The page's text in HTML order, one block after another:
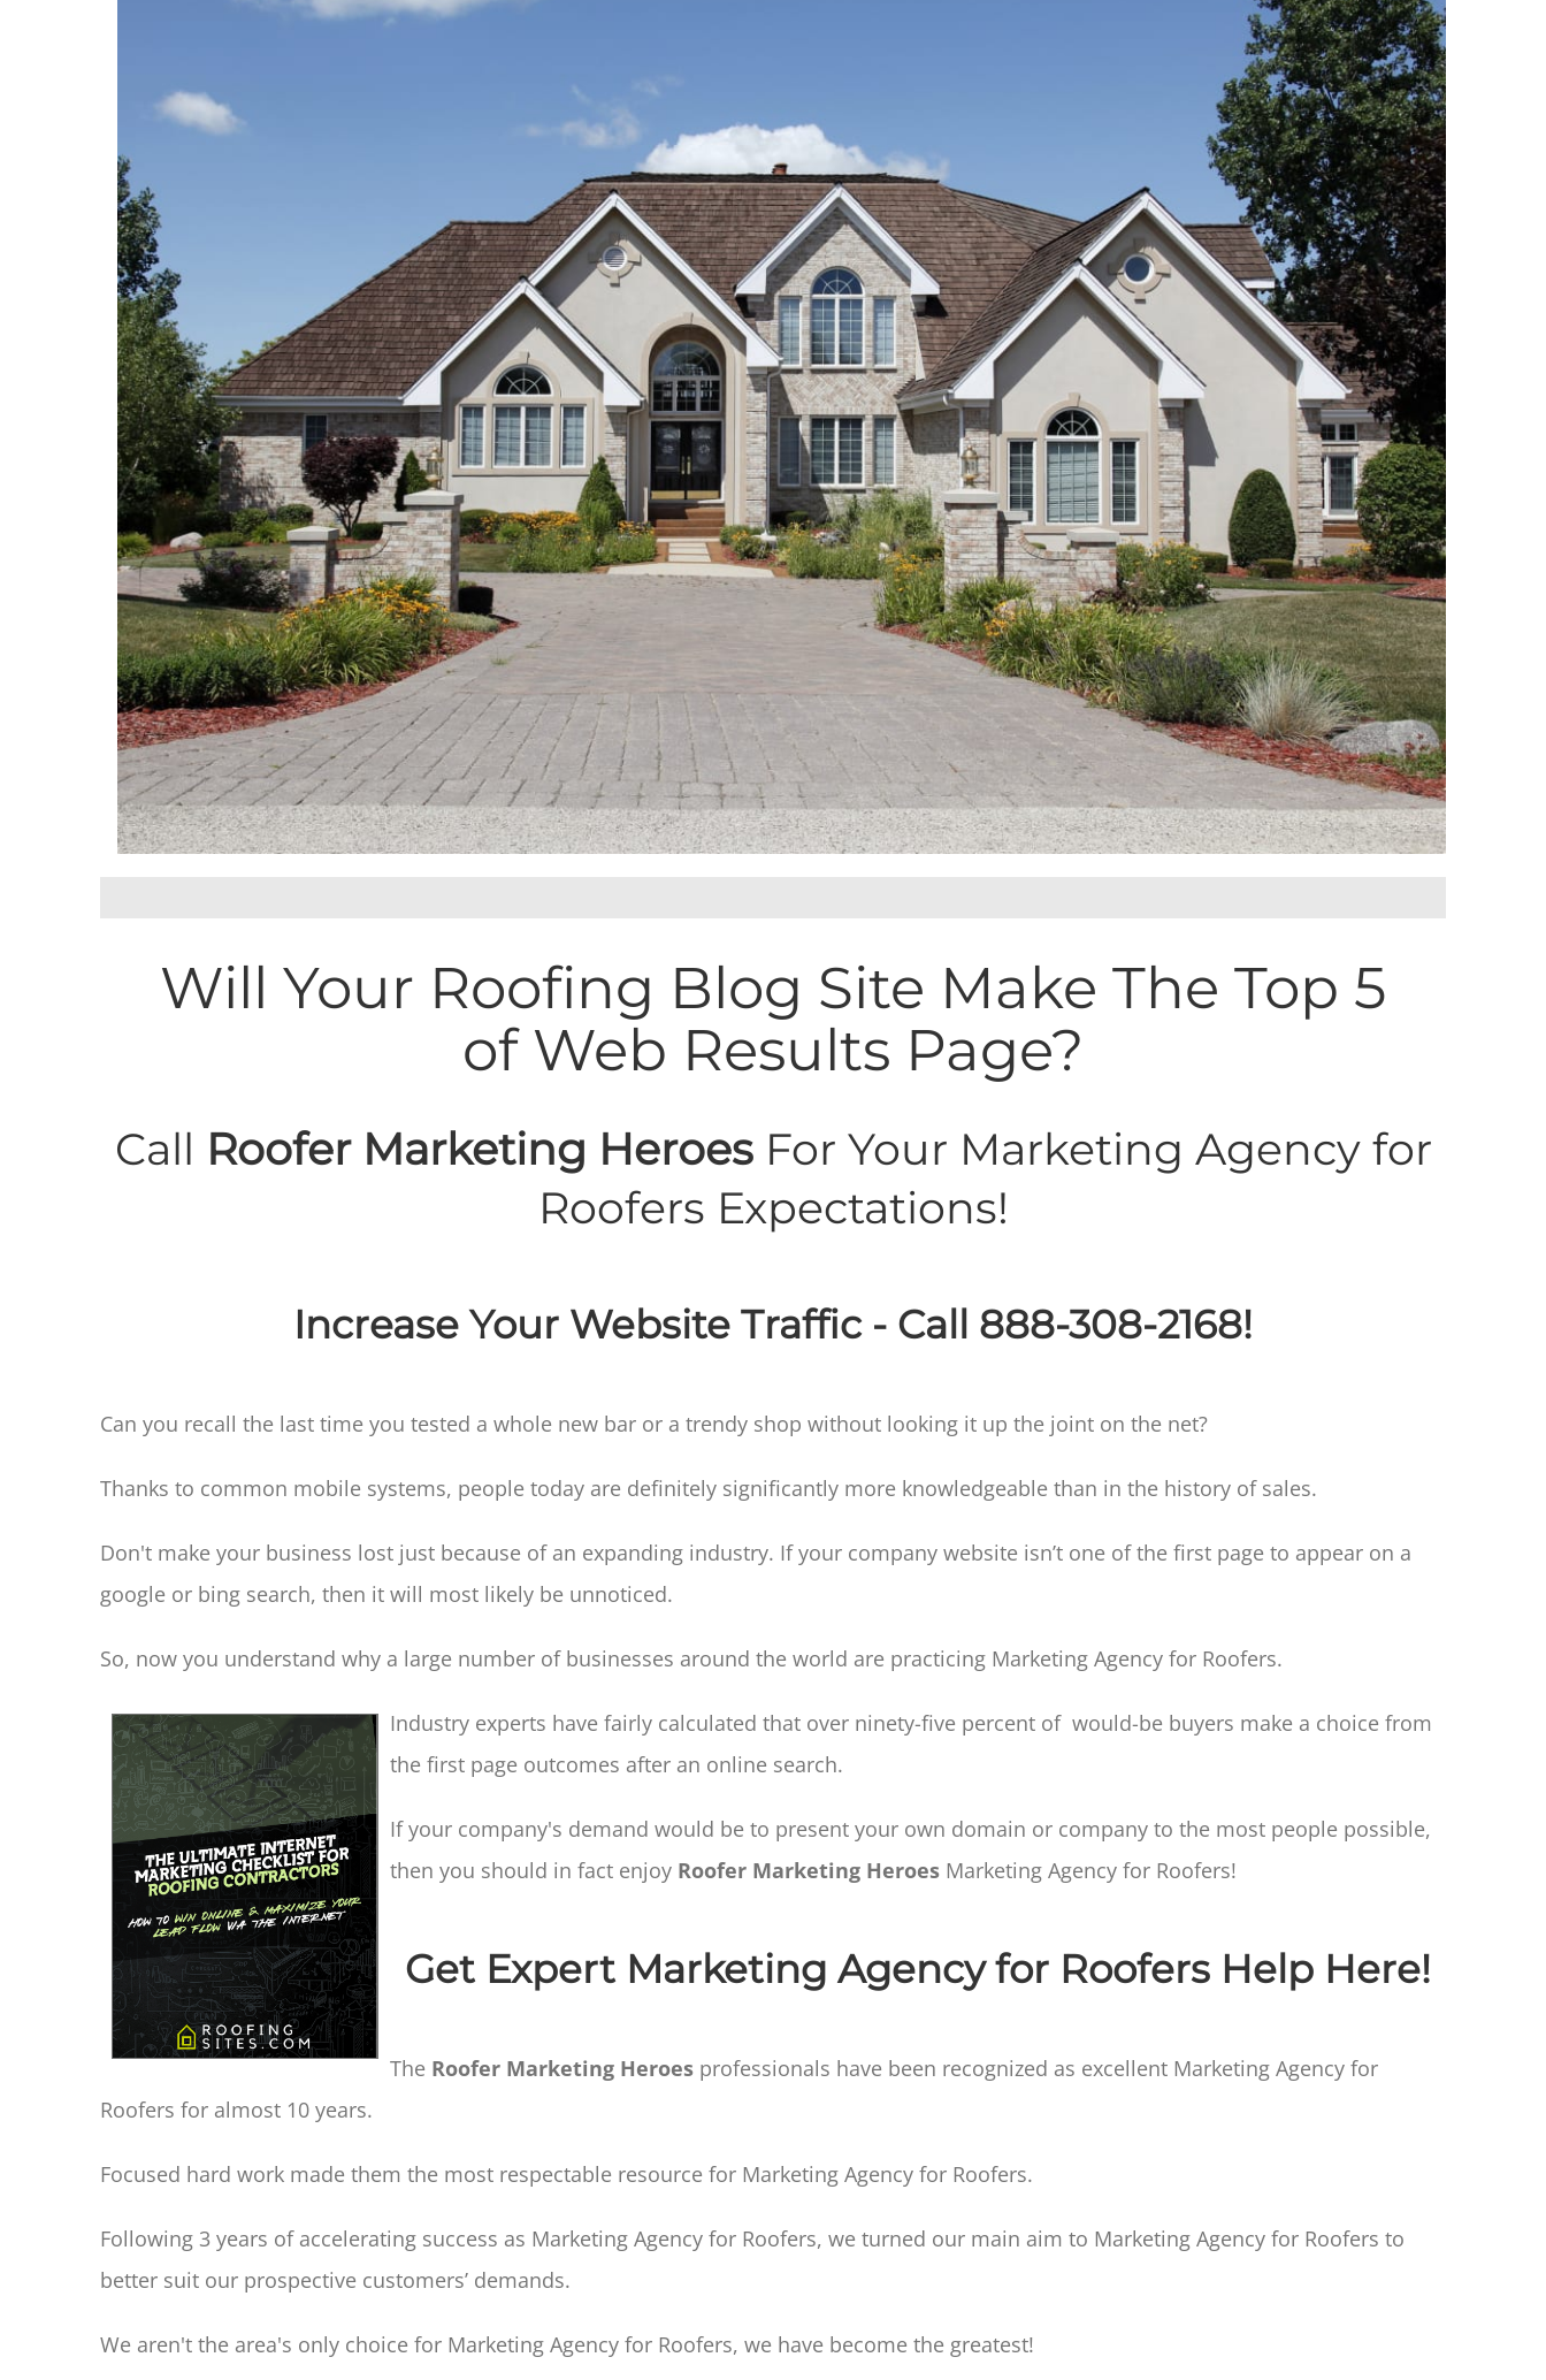
Will Your Roofing Blog Site Make The Top 5
of Web Results Page?
Call Roofer Marketing HeroesFor Your Marketing Agency for
Roofers Expectations!
Increase Your Website Traffic - Call 888-308-2168!
Can you recall the last time you tested a whole new bar or a trendy shop without looking it up the joint on the net?
Thanks to common mobile systems, people today are definitely significantly more knowledgeable than in the history of sales.
Don't make your business lost just because of an expanding industry. If your company website isn’t one of the first page to appear on a
google or bing search, then it will most likely be unnoticed.
So, now you understand why a large number of businesses around the world are practicing Marketing Agency for Roofers.
Industry experts have fairly calculated that over ninety-five percent of would-be buyers make a choice from
the first page outcomes after an online search.
If your company's demand would be to present your own domain or company to the most people possible,
then you should in fact enjoy Roofer Marketing Heroes Marketing Agency for Roofers!
Get Expert Marketing Agency for Roofers Help Here!
The Roofer Marketing Heroes professionals have been recognized as excellent Marketing Agency for
Roofers for almost 10 years.
Focused hard work made them the most respectable resource for Marketing Agency for Roofers.
Following 3 years of accelerating success as Marketing Agency for Roofers, we turned our main aim to Marketing Agency for Roofers to
better suit our prospective customers’ demands.
We aren't the area's only choice for Marketing Agency for Roofers, we have become the greatest!